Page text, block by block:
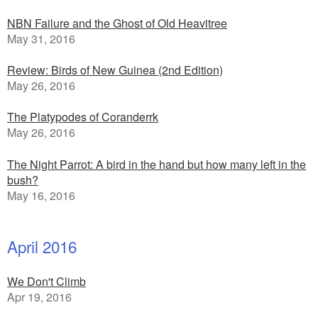
NBN Failure and the Ghost of Old Heavitree
May 31, 2016
Review: Birds of New Guinea (2nd Edition)
May 26, 2016
The Platypodes of Coranderrk
May 26, 2016
The Night Parrot: A bird in the hand but how many left in the
bush?
May 16, 2016
April 2016
We Don't Climb
Apr 19, 2016